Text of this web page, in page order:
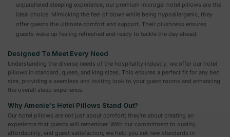
unparalleled sleeping experience, our premium microgel hotel pillows are the
ideal choice. Mimicking the feel of down while being hypoallergenic, they
offer guests the ultimate comfort and support. Their plushness ensures
guests wake up feeling refreshed and ready to tackle the day ahead.
Designed To Meet Every Need
Understanding the diverse needs of the hospitality industry, we offer our hotel
pillows in standard, queen, and king sizes. This ensures a perfect fit for any bed
size, providing a seamless and inviting look to your guest rooms and enhancing
the overall sleep experience.
Why Amenie's Hotel Pillows Stand Out?
Our hotel pillows are not just about comfort; they're about creating an
experience that guests will remember. With our commitment to quality,
affordability, and guest satisfaction, we help you set new standards in